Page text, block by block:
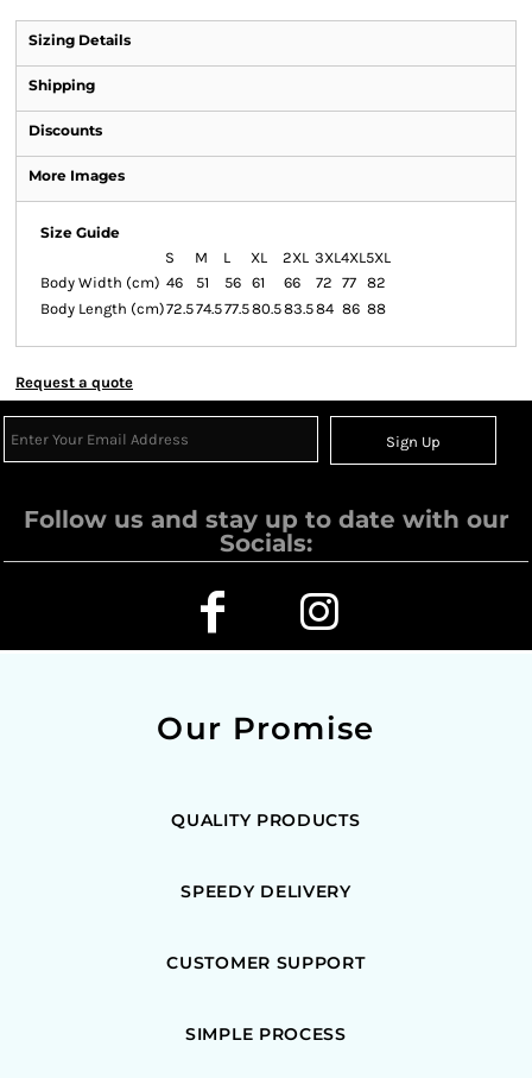
Sizing Details
Shipping
Discounts
More Images
Size Guide
S
M L XL 2XL 3XL4XL5XL
Body Width (cm) 46 51 56 61 66 72 77 82
Body Length (cm)72.574.577.580.583.584 86 88
Request a quote
Sign Up
Follow us and stay up to date with our
Socials:
Our Promise
QUALITY PRODUCTS
SPEEDY DELIVERY
CUSTOMER SUPPORT
SIMPLE PROCESS